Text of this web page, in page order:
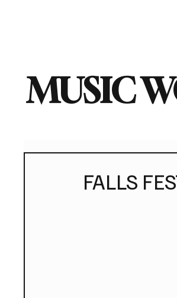
MUSIC
FALLS